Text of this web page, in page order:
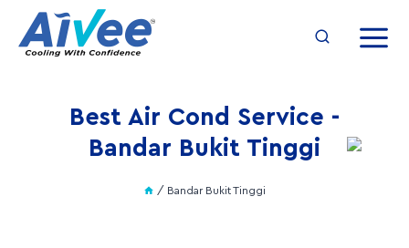
Best Air Cond Service -
Bandar Bukit Tinggi
/ Bandar Bukit Tinggi